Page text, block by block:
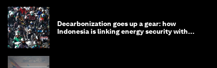
Decarbonization goes up a gear: how
Indonesia is linking energy security with